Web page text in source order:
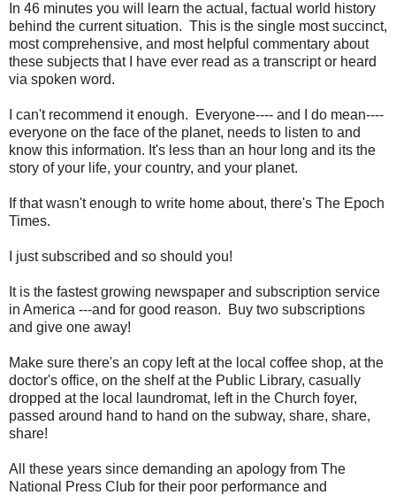
In 46 minutes you will learn the actual, factual world history
behind the current situation. This is the single most succinct,
most comprehensive, and most helpful commentary about
these subjects that I have ever read as a transcript or heard
via spoken word.
I can't recommend it enough. Everyone---- and I do mean----
everyone on the face of the planet, needs to listen to and
know this information. It's less than an hour long and its the
story of your life, your country, and your planet.
If that wasn't enough to write home about, there's The Epoch
Times.
I just subscribed and so should you!
It is the fastest growing newspaper and subscription service
in America ---and for good reason. Buy two subscriptions
and give one away!
Make sure there's an copy left at the local coffee shop, at the
doctor's office, on the shelf at the Public Library, casually
dropped at the local laundromat, left in the Church foyer,
passed around hand to hand on the subway, share, share,
share!
All these years since demanding an apology from The
National Press Club for their poor performance and